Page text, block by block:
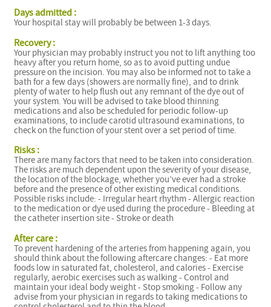
Days admitted :
Your hospital stay will probably be between 1-3 days.
Recovery :
Your physician may probably instruct you not to lift anything too
heavy after you return home, so as to avoid putting undue
pressure on the incision. You may also be informed not to take a
bath for a few days (showers are normally fine), and to drink
plenty of water to help flush out any remnant of the dye out of
your system. You will be advised to take blood thinning
medications and also be scheduled for periodic follow-up
examinations, to include carotid ultrasound examinations, to
check on the function of your stent over a set period of time.
Risks :
There are many factors that need to be taken into consideration.
The risks are much dependent upon the severity of your disease,
the location of the blockage, whether you’ve ever had a stroke
before and the presence of other existing medical conditions.
Possible risks include: - Irregular heart rhythm - Allergic reaction
to the medication or dye used during the procedure - Bleeding at
the catheter insertion site - Stroke or death
After care :
To prevent hardening of the arteries from happening again, you
should think about the following aftercare changes: - Eat more
foods low in saturated fat, cholesterol, and calories - Exercise
regularly, aerobic exercises such as walking - Control and
maintain your ideal body weight - Stop smoking - Follow any
advise from your physician in regards to taking medications to